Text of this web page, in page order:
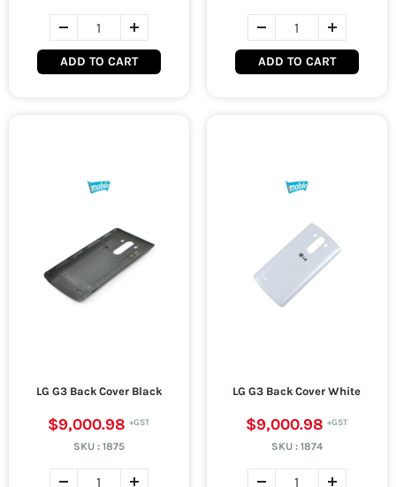
ADD TO CART ADD TO CART
LG G3 Back Cover Black
$9,000.98
SKU : 1875
LG G3 Back Cover White
$9,000.98
SKU : 1874